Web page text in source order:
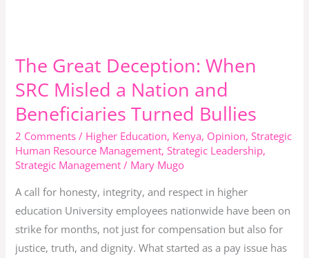
The Great Deception: When
SRC Misled a Nation and
Beneficiaries Turned Bullies
2 Comments / Higher Education, Kenya, Opinion,Strategic
Human Resource Management,Strategic Leadership,
Strategic Management / Mary Mugo
A call for honesty, integrity, and respect in higher
education University employees nationwide have been on
strike for months, not just for compensation but also for
justice, truth, and dignity. What started as a pay issue has
The
Deception:
When
SRC
Misled
a
Nation
and
Beneficiaries
Turned